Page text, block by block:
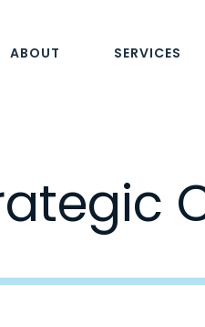
ABOUT SERVICES